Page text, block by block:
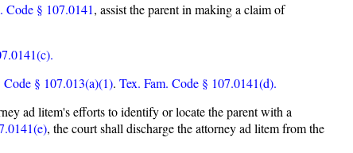
Code § 107.0141, assist the parent in making a claim of
§ 107.013(a)(1). Tex. Fam. Code § 107.0141(d).
ad litem's efforts to identify or locate the parent with a
, the court shall discharge the attorney ad litem from the